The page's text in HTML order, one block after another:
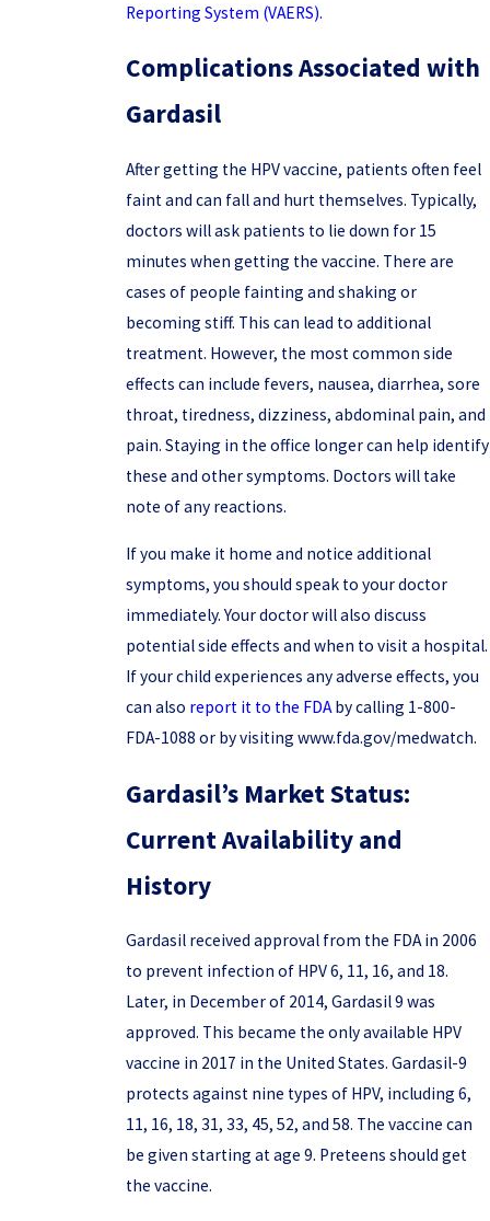
Reporting System (VAERS).
Complications Associated with
Gardasil
After getting the HPV vaccine, patients often feel
faint and can fall and hurt themselves. Typically,
doctors will ask patients to lie down for 15
minutes when getting the vaccine. There are
cases of people fainting and shaking or
becoming stiff. This can lead to additional
treatment. However, the most common side
effects can include fevers, nausea, diarrhea, sore
throat, tiredness, dizziness, abdominal pain, and
pain. Staying in the office longer can help identify
these and other symptoms. Doctors will take
note of any reactions.
If you make it home and notice additional
symptoms, you should speak to your doctor
immediately. Your doctor will also discuss
potential side effects and when to visit a hospital.
If your child experiences any adverse effects, you
can also report it to the FDAby calling 1-800-
FDA-1088 or by visiting www.fda.gov/medwatch.
Gardasil’s Market Status:
Current Availability and
History
Gardasil received approval from the FDA in 2006
to prevent infection of HPV 6, 11, 16, and 18.
Later, in December of 2014, Gardasil 9 was
approved. This became the only available HPV
vaccine in 2017 in the United States. Gardasil-9
protects against nine types of HPV, including 6,
11, 16, 18, 31, 33, 45, 52, and 58. The vaccine can
be given starting at age 9. Preteens should get
the vaccine.